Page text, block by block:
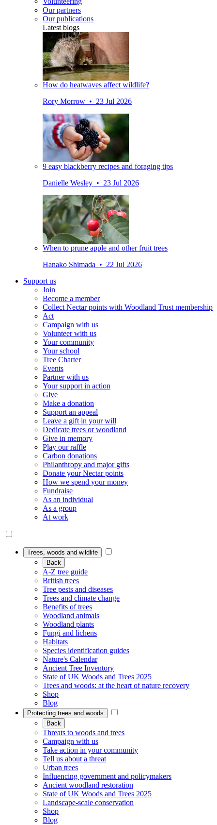
Our partners
Our publications
Latest blogs
How do heatwaves affect wildlife?
Rory Morrow • 23 Jul 2026
9 easy blackberry recipes and foraging tips
Danielle Wesley • 23 Jul 2026
When to prune apple and other fruit trees
Hanako Shimada • 22 Jul 2026
Support us
Join
Become a member
Collect Nectar points with Woodland Trust membership
Act
Campaign with us
Volunteer with us
Your community
Your school
Tree Charter
Events
Partner with us
Your support in action
Give
Make a donation
Support an appeal
Leave a gift in your will
Dedicate trees or woodland
Give in memory
Play our raffle
Carbon donations
Philanthropy and major gifts
Donate your Nectar points
How we spend your money
Fundraise
As an individual
As a group
At work
Trees, woods and wildlife
Back
A-Z tree guide
British trees
Tree pests and diseases
Trees and climate change
Benefits of trees
Woodland animals
Woodland plants
Fungi and lichens
Habitats
Species identification guides
Nature's Calendar
Ancient Tree Inventory
State of UK Woods and Trees 2025
Trees and woods: at the heart of nature recovery
Shop
Blog
Protecting trees and woods
Back
Threats to woods and trees
Campaign with us
Take action in your community
Tell us about a threat
Urban trees
Influencing government and policymakers
Ancient woodland restoration
State of UK Woods and Trees 2025
Landscape-scale conservation
Shop
Blog